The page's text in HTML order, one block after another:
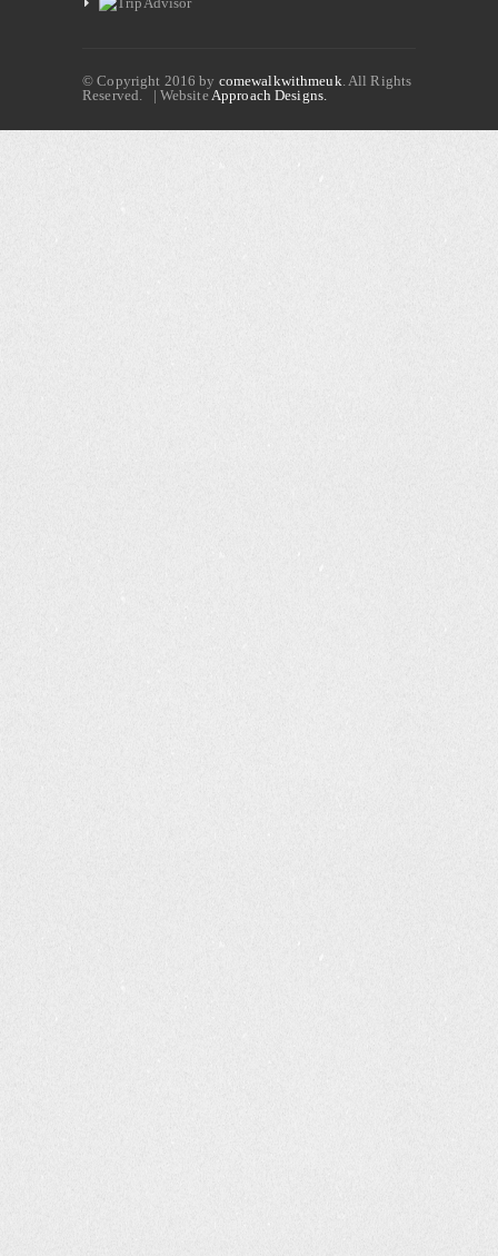
© Copyright 2016 by comewalkwithmeuk . All Rights
Reserved. | Website Approach Designs.